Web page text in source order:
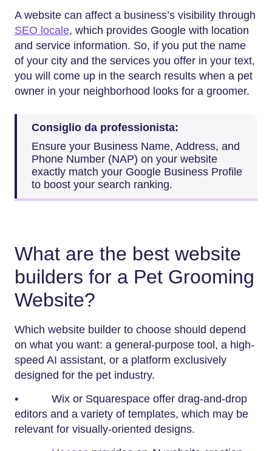
A website can affect a business’s visibility through
SEO locale, which provides Google with location
and service information. So, if you put the name
of your city and the services you offer in your text,
you will come up in the search results when a pet
owner in your neighborhood looks for a groomer.
Consiglio da professionista:
Ensure your Business Name, Address, and
Phone Number (NAP) on your website
exactly match your Google Business Profile
to boost your search ranking.
What are the best website
builders for a Pet Grooming
Website?
Which website builder to choose should depend
on what you want: a general-purpose tool, a high-
speed AI assistant, or a platform exclusively
designed for the pet industry.
• Wix or Squarespace offer drag-and-drop
editors and a variety of templates, which may be
relevant for visually-oriented designs.